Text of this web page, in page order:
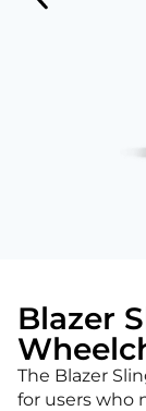
Blazer
The Blazer
for users who